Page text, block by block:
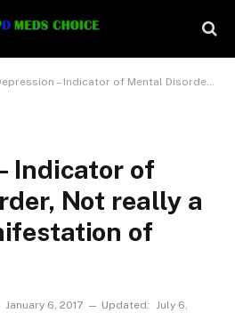
– Indicator of Mental Disorder, Not really a Normal Manifestation of Aging
Indicator of
Not really a
of
January 6, 2017 Updated: July 6,